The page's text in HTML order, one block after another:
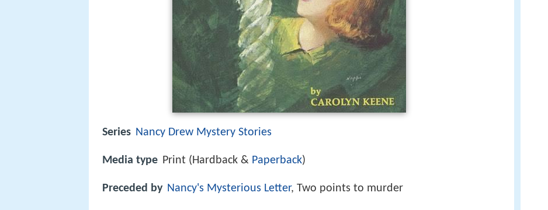
Series Nancy Drew Mystery Stories
Media type Print (Hardback & Paperback)
Preceded by Nancy's Mysterious Letter, Two points to murder